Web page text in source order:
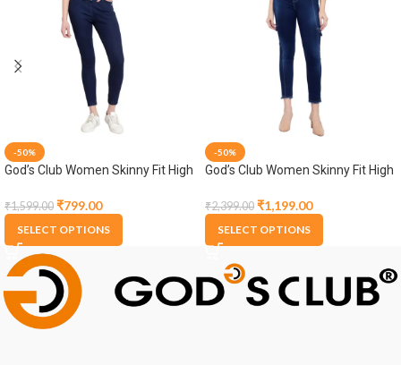
-50%
God’s Club Women Skinny Fit High
Jogger
₹1,599.00 ₹799.00
SELECT OPTIONS
-50%
God’s Club Women Skinny Fit High
Jogger
₹2,399.00 ₹1,199.00
SELECT OPTIONS